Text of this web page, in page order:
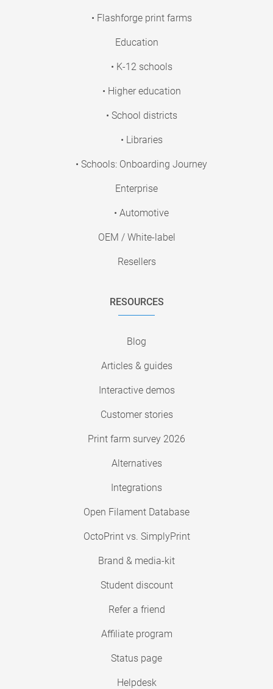
• Flashforge print farms
Education
• K-12 schools
• Higher education
• School districts
• Libraries
• Schools: Onboarding Journey
Enterprise
• Automotive
OEM / White-label
Resellers
RESOURCES
Blog
Articles & guides
Interactive demos
Customer stories
Print farm survey 2026
Alternatives
Integrations
Open Filament Database
OctoPrint vs. SimplyPrint
Brand & media-kit
Student discount
Refer a friend
Affiliate program
Status page
Helpdesk